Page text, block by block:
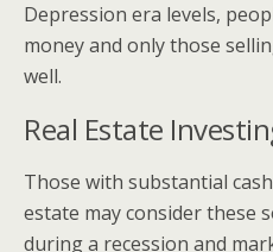
Depression era levels,
money and only those
well.
Real Estate
Those with substantial
estate may consider these
during a recession and